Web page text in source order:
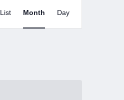
Views
Navigation
List Month Day